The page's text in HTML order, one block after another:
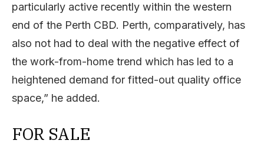
particularly active recently within the western
end of the Perth CBD. Perth, comparatively, has
also not had to deal with the negative effect of
the work-from-home trend which has led to a
heightened demand for fitted-out quality office
space,” he added.
FOR SALE